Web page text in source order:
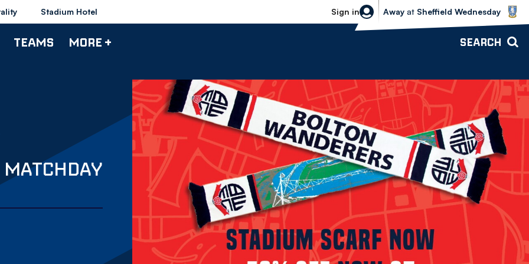
Stadium Hotel Sign in
Sheffield Wednesday vs Bolton
Away at Sheffield Wednesday
TEAMS MORE + SEARCH